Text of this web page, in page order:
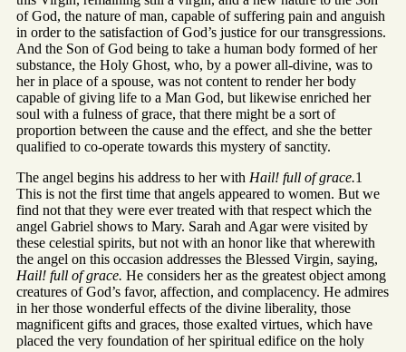
of God, the nature of man, capable of suffering pain and anguish
in order to the satisfaction of God’s justice for our transgressions.
And the Son of God being to take a human body formed of her
substance, the Holy Ghost, who, by a power all-divine, was to
her in place of a spouse, was not content to render her body
capable of giving life to a Man God, but likewise enriched her
soul with a fulness of grace, that there might be a sort of
proportion between the cause and the effect, and she the better
qualified to co-operate towards this mystery of sanctity.
The angel begins his address to her with Hail! full of grace.1
This is not the first time that angels appeared to women. But we
find not that they were ever treated with that respect which the
angel Gabriel shows to Mary. Sarah and Agar were visited by
these celestial spirits, but not with an honor like that wherewith
the angel on this occasion addresses the Blessed Virgin, saying,
Hail! full of grace. He considers her as the greatest object among
creatures of God’s favor, affection, and complacency. He admires
in her those wonderful effects of the divine liberality, those
magnificent gifts and graces, those exalted virtues, which have
placed the very foundation of her spiritual edifice on the holy